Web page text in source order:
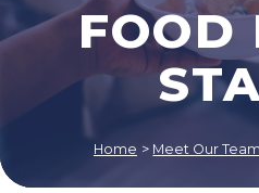
FOOD
Home > Meet Our Team